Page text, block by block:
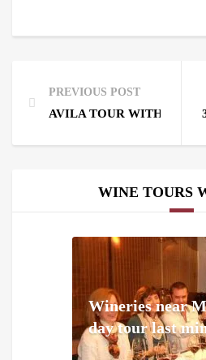
PREVIOUS POST
AVILA TOUR WITH WINE
WINE TOURS
Wineries near
day tour last